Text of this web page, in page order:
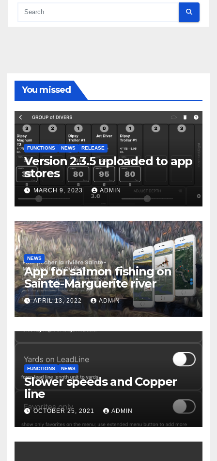
You missed
FUNCTIONS NEWS RELEASE
Version 2.3.5 uploaded to app
stores
MARCH 9, 2023 ADMIN
NEWS
App for salmon fishing on
Sainte-Marguerite river
APRIL 13, 2022 ADMIN
FUNCTIONS NEWS
Slower speeds and Copper
line
OCTOBER 25, 2021 ADMIN